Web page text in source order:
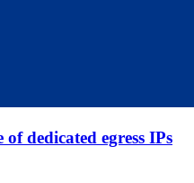
dedicated egress IPs